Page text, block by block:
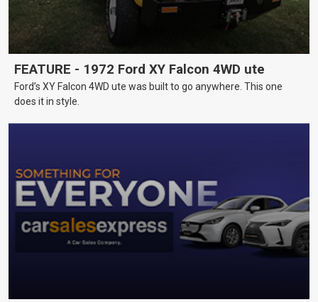
FEATURE - 1972 Ford XY Falcon 4WD ute
Ford’s XY Falcon 4WD ute was built to go anywhere. This one
does it in style.